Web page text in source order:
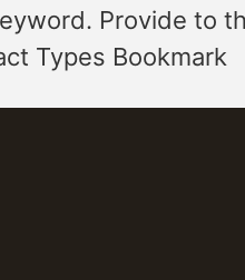
Provide to
Types Bookmark